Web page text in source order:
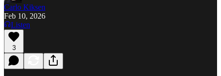
Carlo Kiksen
Feb 10, 2026
Listen
3